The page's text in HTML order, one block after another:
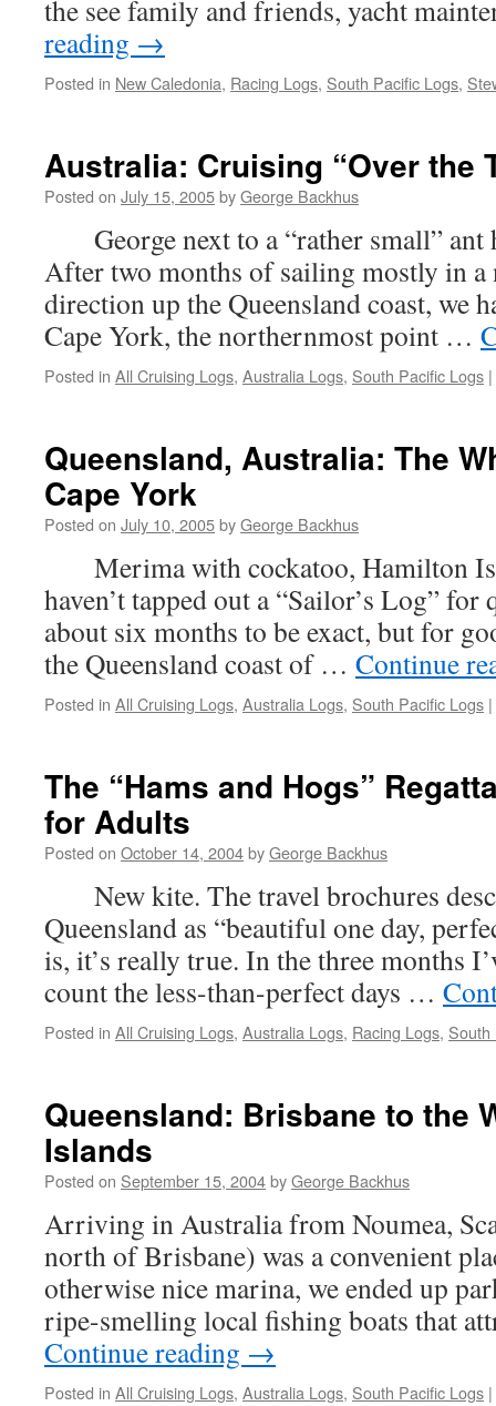
the see family and friends, yacht
reading →
Posted in New Caledonia, Racing Logs, South Pacific Logs,
Australia: Cruising “Over the
Posted on July 15, 2005byGeorge Backhus
George next to a “rather small” ant
After two months of sailing mostly in a
direction up the Queensland coast, we
Cape York, the northernmost point …
Posted in All Cruising Logs, Australia Logs, South Pacific Logs |
Queensland, Australia: The
Cape York
Posted on July 10, 2005byGeorge Backhus
Merima with cockatoo, Hamilton
haven’t tapped out a “Sailor’s Log”
about six months to be exact, but for
the Queensland coast of … Continue
Posted in All Cruising Logs, Australia Logs, South Pacific Logs |
The “Hams and Hogs”
for Adults
Posted on October 14, 2004byGeorge Backhus
New kite. The travel brochures
Queensland as “beautiful one day,
is, it’s really true. In the three months
count the less-than-perfect days …
Posted in All Cruising Logs, Australia Logs, Racing Logs, South
Queensland: Brisbane to the
Islands
Posted on September 15, 2004byGeorge Backhus
Arriving in Australia from Noumea,
north of Brisbane) was a convenient
otherwise nice marina, we ended up
ripe-smelling local fishing boats that
Continue reading →
Posted in All Cruising Logs, Australia Logs, South Pacific Logs |